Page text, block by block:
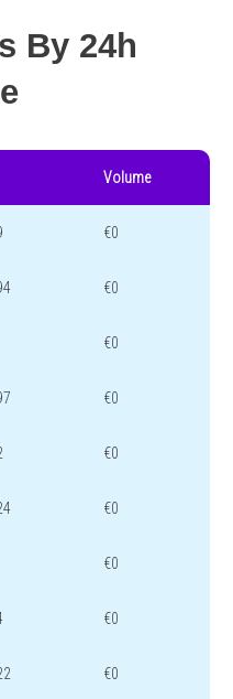
By 24h
Volume
€0
€0
€0
€0
€0
€0
€0
€0
€0